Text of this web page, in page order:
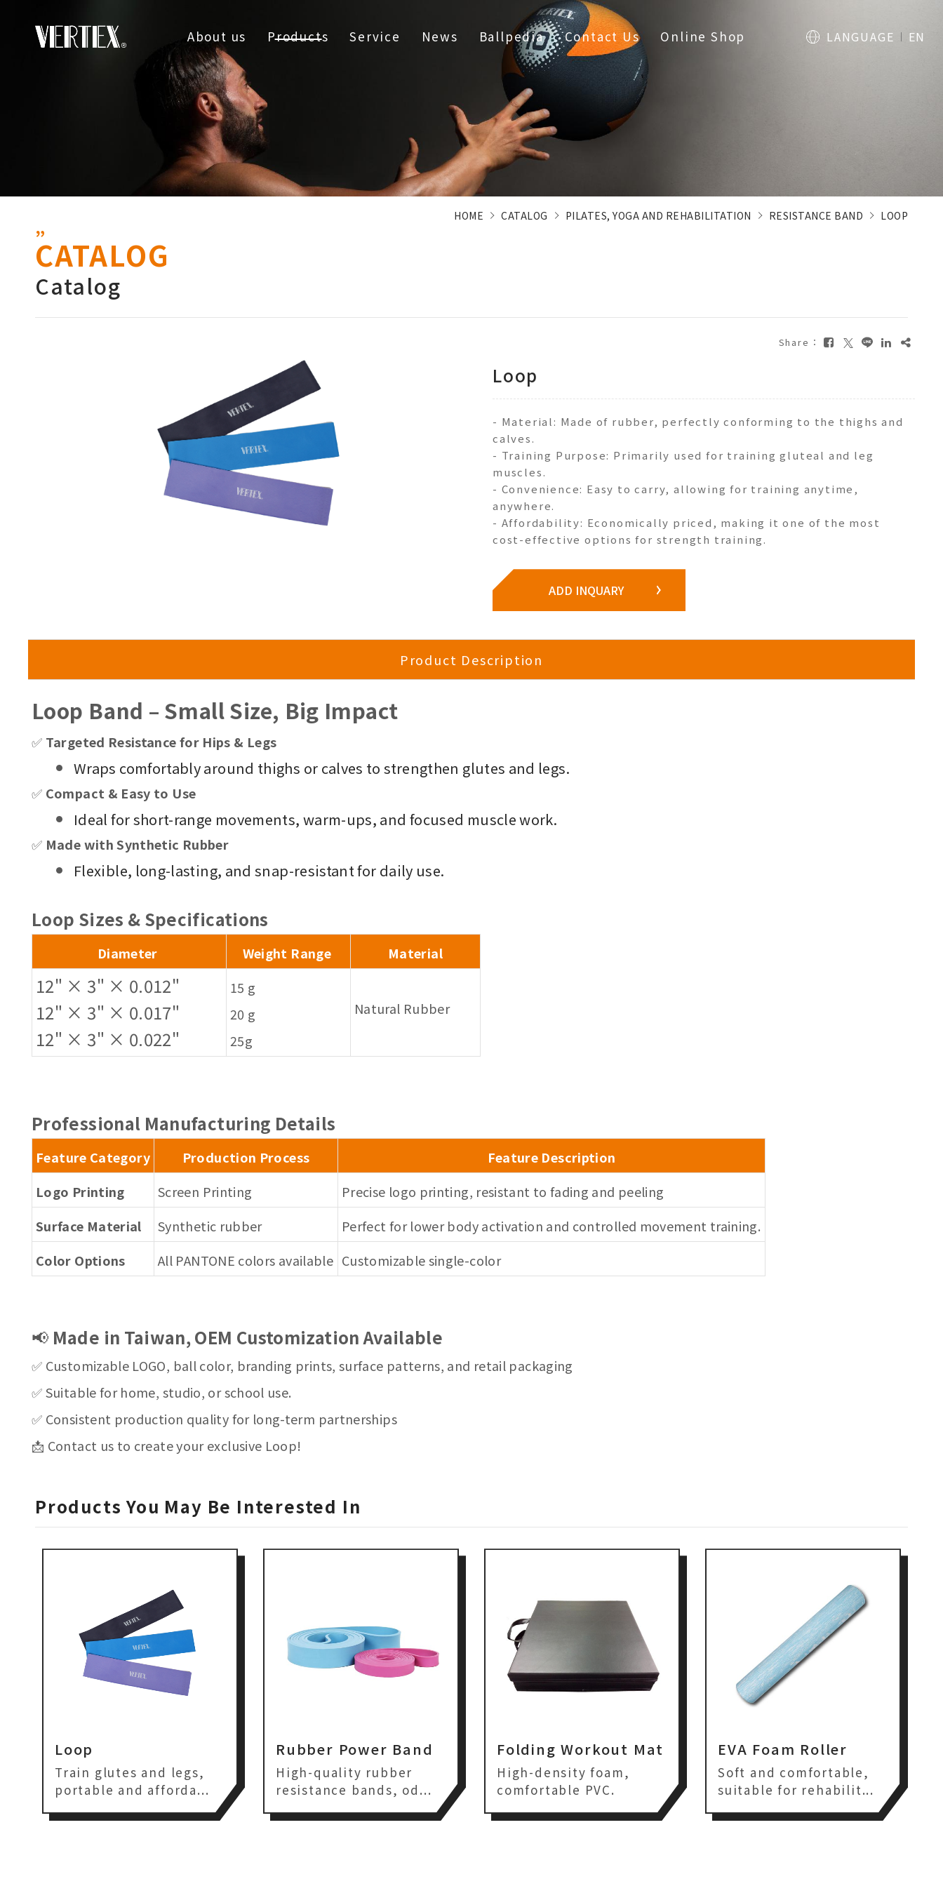
About us Products Service News Ballpedia Contact Us Online Shop LANGUAGE EN
HOME CATALOG PILATES, YOGA AND REHABILITATION RESISTANCE BAND LOOP
CATALOG
Catalog
Share：
Loop
- Material: Made of rubber, perfectly conforming to the thighs and
calves.
- Training Purpose: Primarily used for training gluteal and leg
muscles.
- Convenience: Easy to carry, allowing for training anytime,
anywhere.
- Affordability: Economically priced, making it one of the most
cost-effective options for strength training.
ADD INQUARY
Product Description
Loop Band – Small Size, Big Impact
✅ Targeted Resistance for Hips & Legs
Wraps comfortably around thighs or calves to strengthen glutes and legs.
✅ Compact & Easy to Use
Ideal for short-range movements, warm-ups, and focused muscle work.
✅ Made with Synthetic Rubber
Flexible, long-lasting, and snap-resistant for daily use.
Loop Sizes & Specifications
Diameter Weight Range Material
12" × 3" × 0.012"
12" × 3" × 0.017"
12" × 3" × 0.022"
15 g
20 g
25g
Natural Rubber
Professional Manufacturing Details
Feature Category Production Process
Feature Description
Logo Printing
Screen Printing
Precise logo printing, resistant to fading and peeling
Surface Material
Synthetic rubber
Perfect for lower body activation and controlled movement training.
Color Options
All PANTONE colors available Customizable single-color
📢 Made in Taiwan, OEM Customization Available
✅ Customizable LOGO, ball color, branding prints, surface patterns, and retail packaging
✅ Suitable for home, studio, or school use.
✅ Consistent production quality for long-term partnerships
📩 Contact us to create your exclusive Loop!
Products You May Be Interested In
Loop
Train glutes and legs,
portable and afforda...
Rubber Power Band
High-quality rubber
resistance bands, od...
Folding Workout Mat
High-density foam,
comfortable PVC.
EVA Foam Roller
Soft and comfortable,
suitable for rehabilit...